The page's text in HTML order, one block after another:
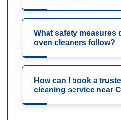
What safety measures
oven cleaners follow?
How can I book a
cleaning service near